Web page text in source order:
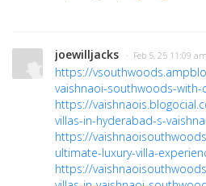
joewilljacks · Feb 5, 25 11:09 am
https://
vaishnaoi-southwoods-
https://
villas-in-hyderabad-s-
https://
ultimate-luxury-villa-
https://